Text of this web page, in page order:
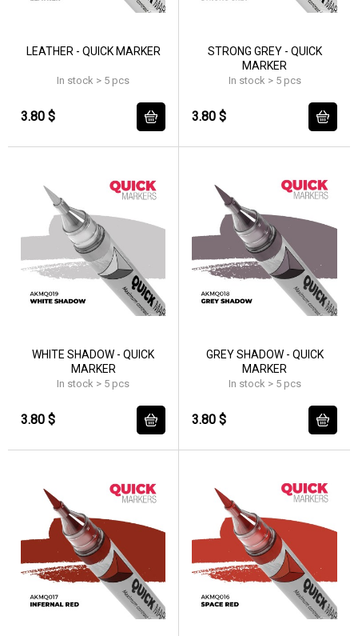
LEATHER - QUICK MARKER
In stock > 5 pcs
3.80 $
STRONG GREY - QUICK
MARKER
In stock > 5 pcs
3.80 $
WHITE SHADOW - QUICK
MARKER
In stock > 5 pcs
3.80 $
GREY SHADOW - QUICK
MARKER
In stock > 5 pcs
3.80 $